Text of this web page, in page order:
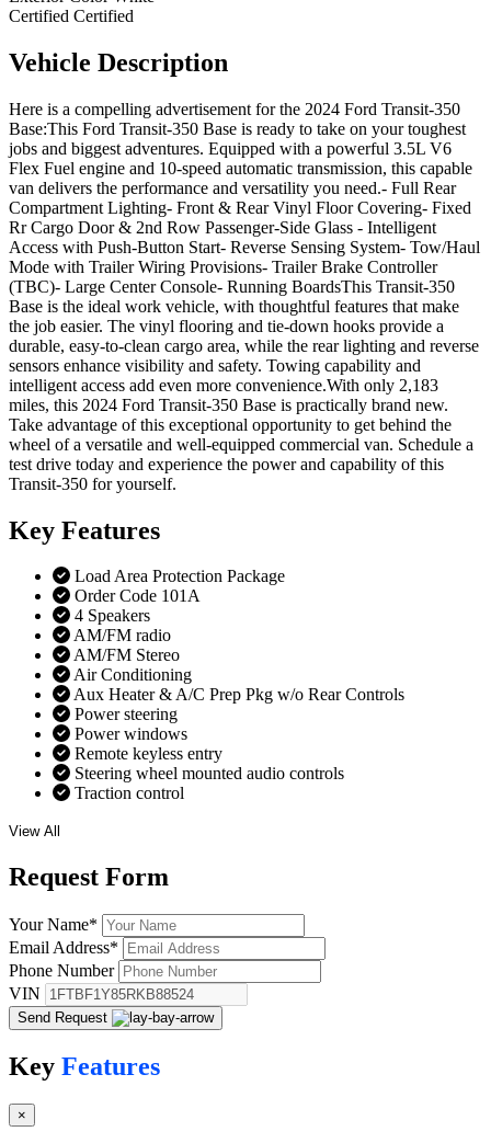
Certified Certified
Vehicle Description
Here is a compelling advertisement for the 2024 Ford Transit-350
Base:This Ford Transit-350 Base is ready to take on your toughest
jobs and biggest adventures. Equipped with a powerful 3.5L V6
Flex Fuel engine and 10-speed automatic transmission, this capable
van delivers the performance and versatility you need.- Full Rear
Compartment Lighting- Front & Rear Vinyl Floor Covering- Fixed
Rr Cargo Door & 2nd Row Passenger-Side Glass - Intelligent
Access with Push-Button Start- Reverse Sensing System- Tow/Haul
Mode with Trailer Wiring Provisions- Trailer Brake Controller
(TBC)- Large Center Console- Running BoardsThis Transit-350
Base is the ideal work vehicle, with thoughtful features that make
the job easier. The vinyl flooring and tie-down hooks provide a
durable, easy-to-clean cargo area, while the rear lighting and reverse
sensors enhance visibility and safety. Towing capability and
intelligent access add even more convenience.With only 2,183
miles, this 2024 Ford Transit-350 Base is practically brand new.
Take advantage of this exceptional opportunity to get behind the
wheel of a versatile and well-equipped commercial van. Schedule a
test drive today and experience the power and capability of this
Transit-350 for yourself.
Key Features
Load Area Protection Package
Order Code 101A
4 Speakers
AM/FM radio
AM/FM Stereo
Air Conditioning
Aux Heater & A/C Prep Pkg w/o Rear Controls
Power steering
Power windows
Remote keyless entry
Steering wheel mounted audio controls
Traction control
View All
Request Form
Your Name*
Email Address*
Phone Number
VIN
Send Request
Key Features
×